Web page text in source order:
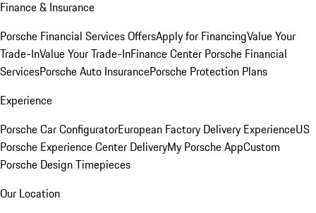
Finance & Insurance
Porsche Financial Services OffersApply for FinancingValue Your
Trade-InValue Your Trade-InFinance Center Porsche Financial
ServicesPorsche Auto InsurancePorsche Protection Plans
Experience
Porsche Car ConfiguratorEuropean Factory Delivery ExperienceUS
Porsche Experience Center DeliveryMy Porsche AppCustom
Porsche Design Timepieces
Our Location